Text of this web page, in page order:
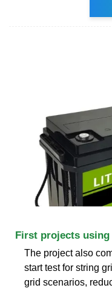
First projects using
The project also
start test for string
grid scenarios,